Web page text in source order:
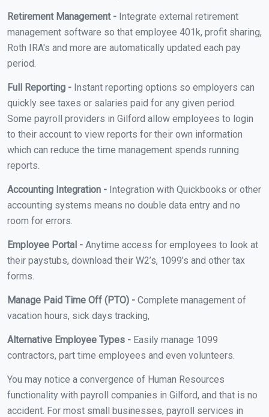
Retirement Management - Integrate external retirement
management software so that employee 401k, profit sharing,
Roth IRA's and more are automatically updated each pay
period.
Full Reporting - Instant reporting options so employers can
quickly see taxes or salaries paid for any given period.
Some payroll providers in Gilford allow employees to login
to their account to view reports for their own information
which can reduce the time management spends running
reports.
Accounting Integration - Integration with Quickbooks or other
accounting systems means no double data entry and no
room for errors.
Employee Portal - Anytime access for employees to look at
their paystubs, download their W2’s, 1099’s and other tax
forms.
Manage Paid Time Off (PTO) - Complete management of
vacation hours, sick days tracking,
Alternative Employee Types - Easily manage 1099
contractors, part time employees and even volunteers.
You may notice a convergence of Human Resources
functionality with payroll companies in Gilford, and that is no
accident. For most small businesses, payroll services in